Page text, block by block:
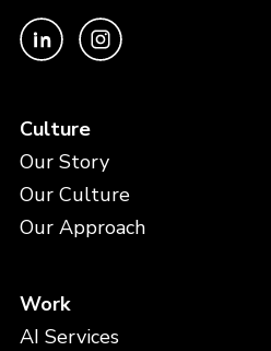
Culture
Our Story
Our Culture
Our Approach
Work
AI Services